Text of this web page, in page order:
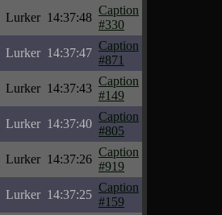
Lurker 14:37:48
Caption
#330
Lurker 14:37:47
Caption
#871
Lurker 14:37:43
Caption
#149
Lurker 14:37:40
Caption
#805
Lurker 14:37:26
Caption
#919
Lurker 14:37:25
Caption
#159